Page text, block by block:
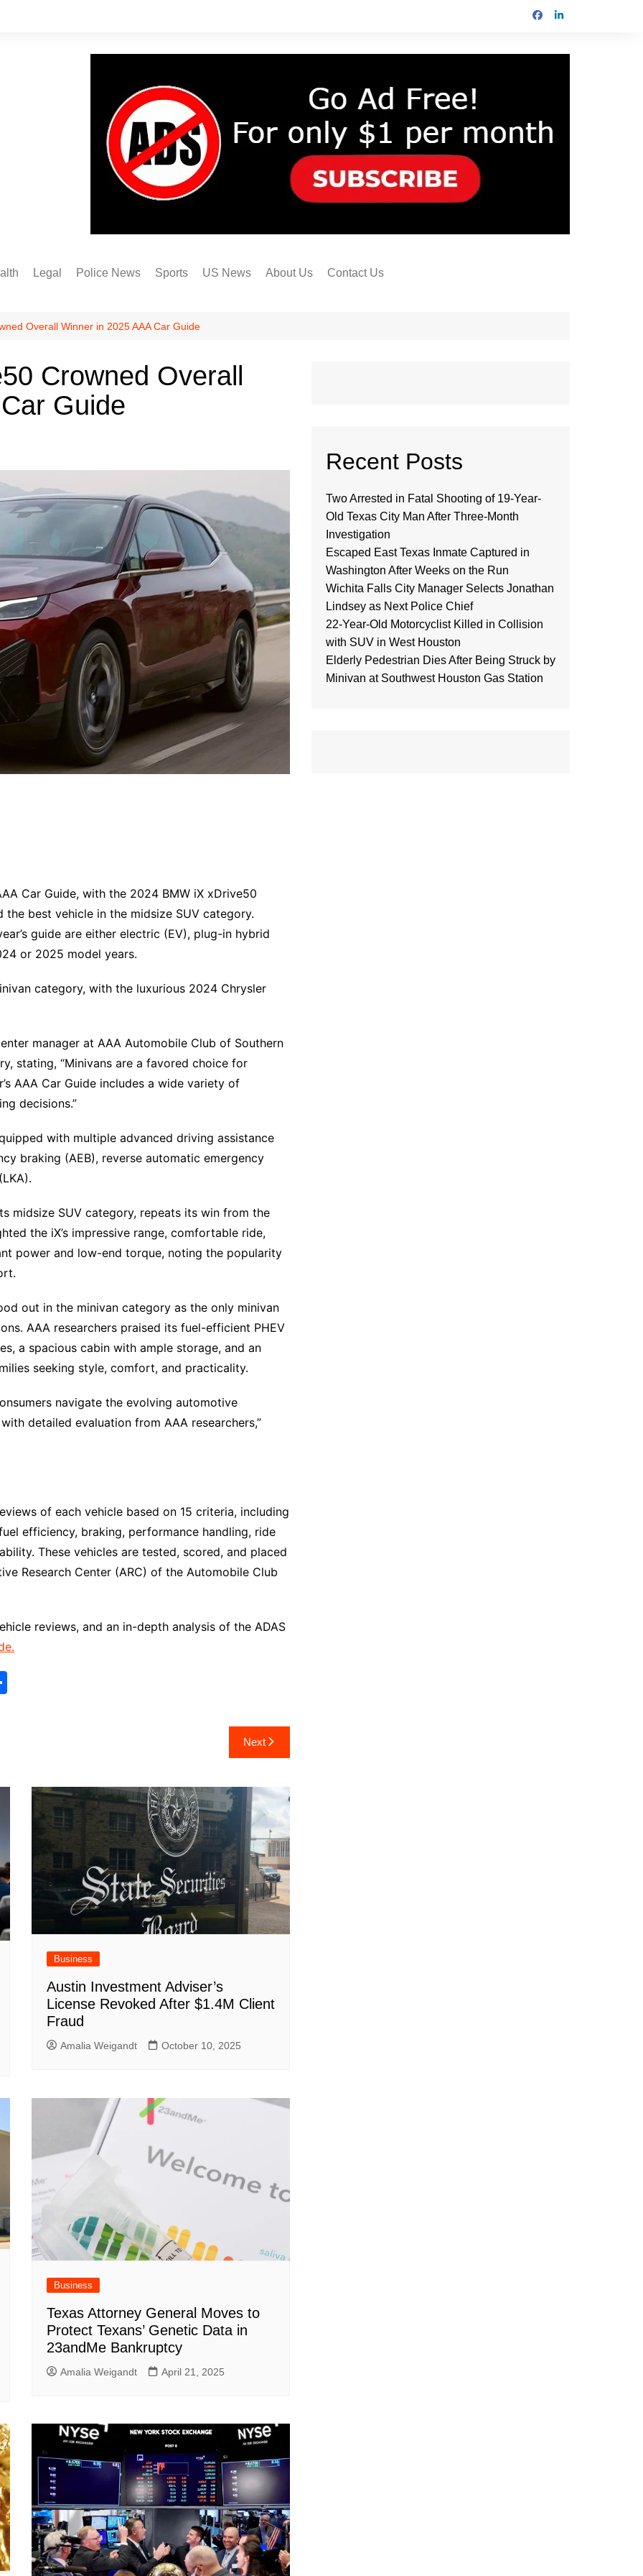
Legal Police News Sports
Dallas Cowboys
FC Dallas
Houston Texans
San Antonio Spurs
Texas Rangers
US News About Us Contact Us
Overall Winner in 2025 AAA Car Guide
Crowned Overall
Guide
Car Guide, with the 2024 BMW iX xDrive50
best vehicle in the midsize SUV category.
guide are either electric (EV), plug-in hybrid
or 2025 model years.
category, with the luxurious 2024 Chrysler
manager at AAA Automobile Club of Southern
stating, “Minivans are a favored choice for
AAA Car Guide includes a wide variety of
decisions.”
with multiple advanced driving assistance
braking (AEB), reverse automatic emergency
midsize SUV category, repeats its win from the
the iX’s impressive range, comfortable ride,
power and low-end torque, noting the popularity
out in the minivan category as the only minivan
AAA researchers praised its fuel-efficient PHEV
a spacious cabin with ample storage, and an
seeking style, comfort, and practicality.
navigate the evolving automotive
detailed evaluation from AAA researchers,”
of each vehicle based on 15 criteria, including
efficiency, braking, performance handling, ride
These vehicles are tested, scored, and placed
Research Center (ARC) of the Automobile Club
reviews, and an in-depth analysis of the ADAS
Next
Business
Austin Investment Adviser’s
License Revoked After $1.4M Client
Fraud
Amalia Weigandt October 10, 2025
Business
Texas Attorney General Moves to
Protect Texans’ Genetic Data in
23andMe Bankruptcy
Amalia Weigandt April 21, 2025
Recent Posts
Two Arrested in Fatal Shooting of 19-Year-
Old Texas City Man After Three-Month
Investigation
Escaped East Texas Inmate Captured in
Washington After Weeks on the Run
Wichita Falls City Manager Selects Jonathan
Lindsey as Next Police Chief
22-Year-Old Motorcyclist Killed in Collision
with SUV in West Houston
Elderly Pedestrian Dies After Being Struck by
Minivan at Southwest Houston Gas Station